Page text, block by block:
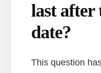
last after
date?
This question